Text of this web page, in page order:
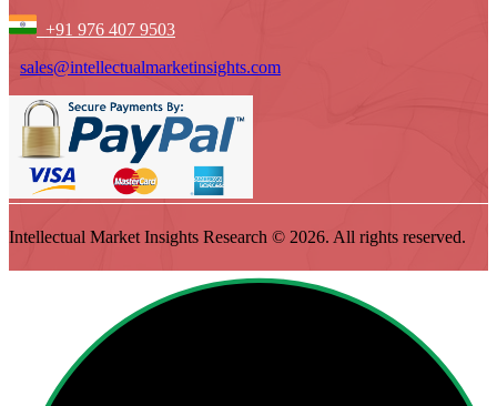
+91 976 407 9503
sales@intellectualmarketinsights.com
Intellectual Market Insights Research © 2026. All rights reserved.